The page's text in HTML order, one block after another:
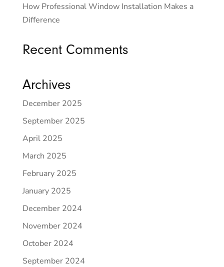
How Professional Window Installation Makes a
Difference
Recent Comments
Archives
December 2025
September 2025
April 2025
March 2025
February 2025
January 2025
December 2024
November 2024
October 2024
September 2024